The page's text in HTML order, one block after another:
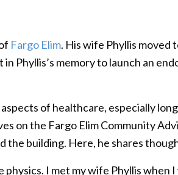
Fargo Elim. His wife Phyllis moved
Phyllis’s memory to launch an
of healthcare, especially
on the Fargo Elim Community
the building. Here, he shares
I met my wife Phyllis when I